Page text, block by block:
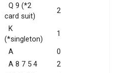
Q 9 (*2
card suit)
2
K
(*singleton)
1
A
0
A 8 7 5 4
2